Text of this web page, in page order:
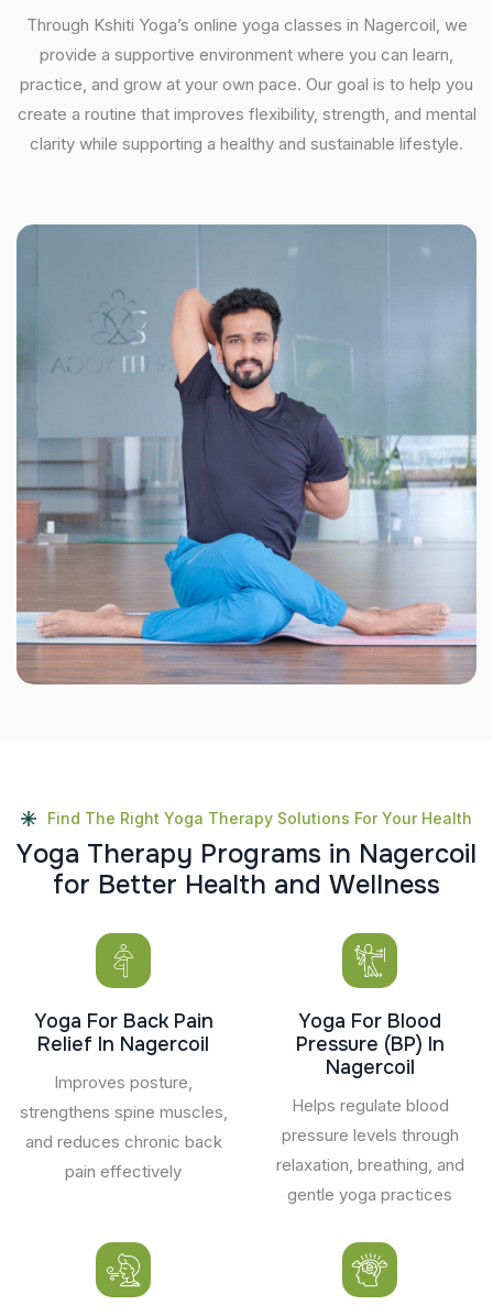
Through Kshiti Yoga’s online yoga classes in Nagercoil, we
provide a supportive environment where you can learn,
practice, and grow at your own pace. Our goal is to help you
create a routine that improves flexibility, strength, and mental
clarity while supporting a healthy and sustainable lifestyle.
Find The Right Yoga Therapy Solutions For Your Health
Yoga Therapy Programs in Nagercoil
for Better Health and Wellness
Yoga For Back Pain
Relief In Nagercoil
Improves posture,
strengthens spine muscles,
and reduces chronic back
pain effectively
Yoga For Blood
Pressure (BP) In
Nagercoil
Helps regulate blood
pressure levels through
relaxation, breathing, and
gentle yoga practices